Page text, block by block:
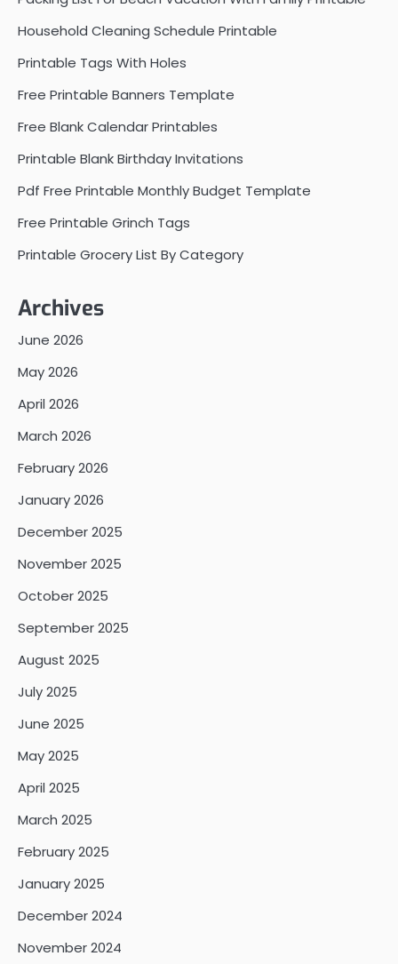
Household Cleaning Schedule Printable
Printable Tags With Holes
Free Printable Banners Template
Free Blank Calendar Printables
Printable Blank Birthday Invitations
Pdf Free Printable Monthly Budget Template
Free Printable Grinch Tags
Printable Grocery List By Category
Archives
June 2026
May 2026
April 2026
March 2026
February 2026
January 2026
December 2025
November 2025
October 2025
September 2025
August 2025
July 2025
June 2025
May 2025
April 2025
March 2025
February 2025
January 2025
December 2024
November 2024